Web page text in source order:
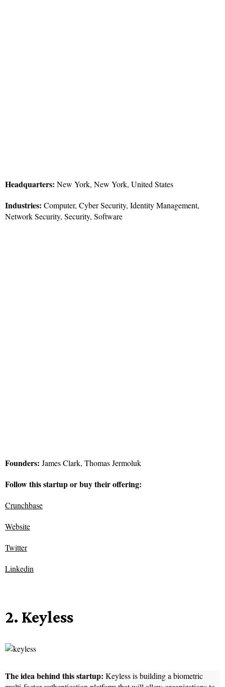
Headquarters: New York, New York, United States
Industries: Computer, Cyber Security, Identity Management,
Network Security, Security, Software
Founders: James Clark, Thomas Jermoluk
Follow this startup or buy their offering:
Crunchbase
Website
Twitter
Linkedin
2. Keyless
The idea behind this startup: Keyless is building a biometric